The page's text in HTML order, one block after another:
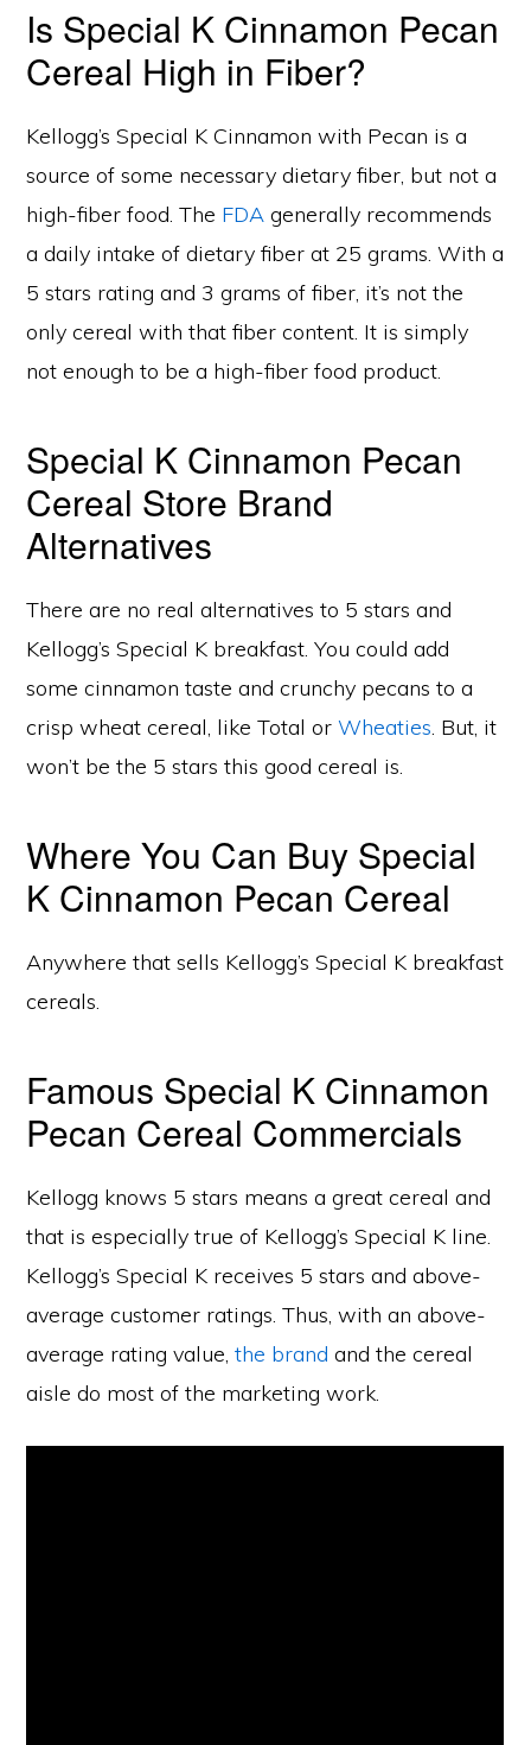
Is Special K Cinnamon Pecan
Cereal High in Fiber?
Kellogg’s Special K Cinnamon with Pecan is a
source of some necessary dietary fiber, but not a
high-fiber food. The FDA generally recommends
a daily intake of dietary fiber at 25 grams. With a
5 stars rating and 3 grams of fiber, it’s not the
only cereal with that fiber content. It is simply
not enough to be a high-fiber food product.
Special K Cinnamon Pecan
Cereal Store Brand
Alternatives
There are no real alternatives to 5 stars and
Kellogg’s Special K breakfast. You could add
some cinnamon taste and crunchy pecans to a
crisp wheat cereal, like Total orWheaties. But, it
won’t be the 5 stars this good cereal is.
Where You Can Buy Special
K Cinnamon Pecan Cereal
Anywhere that sells Kellogg’s Special K breakfast
cereals.
Famous Special K Cinnamon
Pecan Cereal Commercials
Kellogg knows 5 stars means a great cereal and
that is especially true of Kellogg’s Special K line.
Kellogg’s Special K receives 5 stars and above-
average customer ratings. Thus, with an above-
average rating value,the brand and the cereal
aisle do most of the marketing work.